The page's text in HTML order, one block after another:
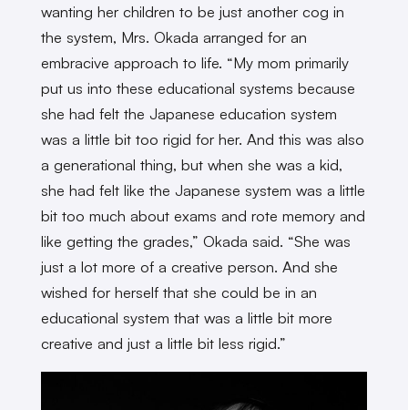
wanting her children to be just another cog in
the system, Mrs. Okada arranged for an
embracive approach to life. “My mom primarily
put us into these educational systems because
she had felt the Japanese education system
was a little bit too rigid for her. And this was also
a generational thing, but when she was a kid,
she had felt like the Japanese system was a little
bit too much about exams and rote memory and
like getting the grades,” Okada said. “She was
just a lot more of a creative person. And she
wished for herself that she could be in an
educational system that was a little bit more
creative and just a little bit less rigid.”